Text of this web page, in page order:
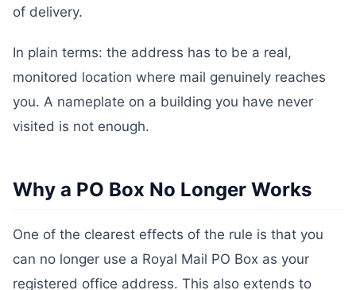
of delivery.
In plain terms: the address has to be a real,
monitored location where mail genuinely reaches
you. A nameplate on a building you have never
visited is not enough.
Why a PO Box No Longer Works
One of the clearest effects of the rule is that you
can no longer use a Royal Mail PO Box as your
registered office address. This also extends to